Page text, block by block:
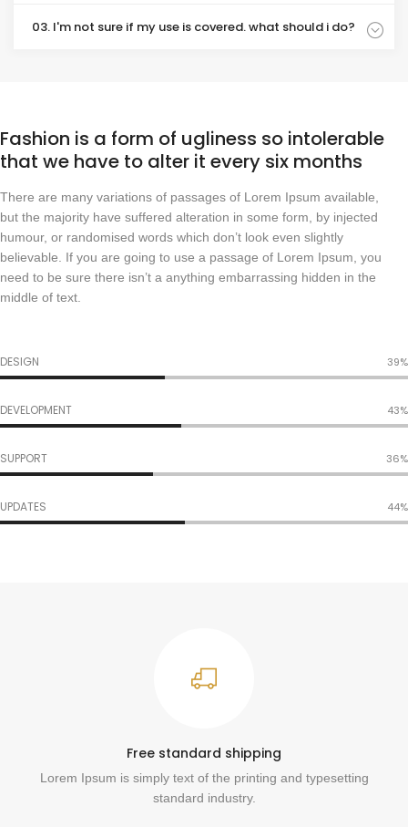
03. I'm not sure if my use is covered. what should i do?
Fashion is a form of ugliness so intolerable
that we have to alter it every six months
There are many variations of passages of Lorem Ipsum available,
but the majority have suffered alteration in some form, by injected
humour, or randomised words which don’t look even slightly
believable. If you are going to use a passage of Lorem Ipsum, you
need to be sure there isn’t a anything embarrassing hidden in the
middle of text.
DESIGN 48%
DEVELOPMENT 53%
SUPPORT 45%
UPDATES 54%
Free standard shipping
Lorem Ipsum is simply text of the printing and typesetting
standard industry.